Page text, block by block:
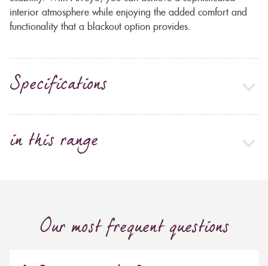
interior atmosphere while enjoying the added comfort and
functionality that a blackout option provides.
Specifications
in this range
Our most frequent questions